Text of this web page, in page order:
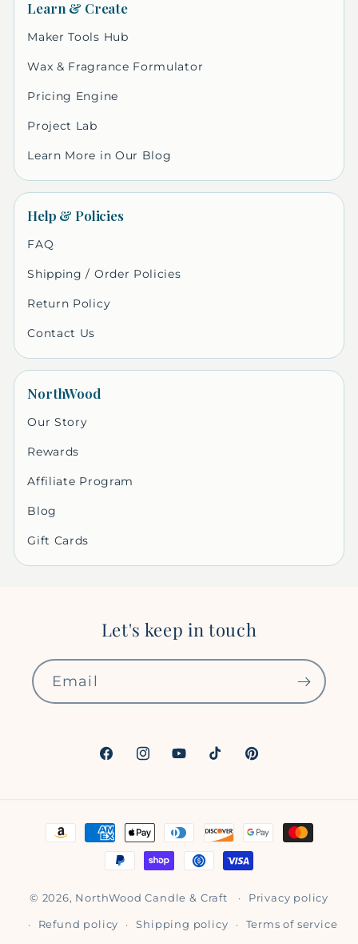
Learn & Create
Maker Tools Hub
Wax & Fragrance Formulator
Pricing Engine
Project Lab
Learn More in Our Blog
Help & Policies
FAQ
Shipping / Order Policies
Return Policy
Contact Us
NorthWood
Our Story
Rewards
Affiliate Program
Blog
Gift Cards
Let's keep in touch
Email
FacebookInstagramYouTubeTikTokPinterest
Payment
methods
© 2026, NorthWood Candle & Craft Privacy policy
Refund policy Shipping policy Terms of service